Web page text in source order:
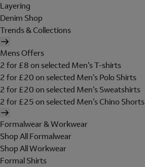
Layering
Denim Shop
Trends & Collections
Mens Offers
2 for £8 on selected Men's T-shirts
2 for £20 on selected Men's Polo Shirts
2 for £20 on selected Men's Sweatshirts
2 for £25 on selected Men's Chino Shorts
Formalwear & Workwear
Shop All Formalwear
Shop All Workwear
Formal Shirts